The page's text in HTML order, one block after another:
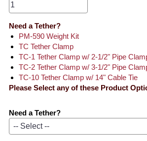
Need a Tether?
PM-590 Weight Kit
TC Tether Clamp
TC-1 Tether Clamp w/ 2-1/2" Pipe
TC-2 Tether Clamp w/ 3-1/2" Pipe
TC-10 Tether Clamp w/ 14" Cable Tie
Please Select any of these Product
Need a Tether?